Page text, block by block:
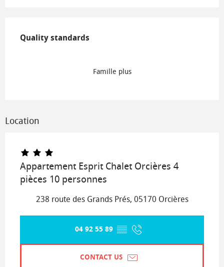
Quality standards
Quality standards
Famille plus
Location
Appartement Esprit Chalet Orcières 4
pièces 10 personnes
238 route des Grands Prés, 05170 Orcières
04 92 55 89 ▒▒
CONTACT US